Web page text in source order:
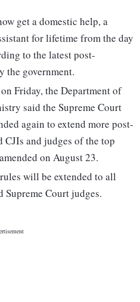
get a domestic help, a
for lifetime from the day
to the latest post-
the government.
Friday, the Department of
said the Supreme Court
again to extend more post-
and judges of the top
on August 23.
will be extended to all
Court judges.